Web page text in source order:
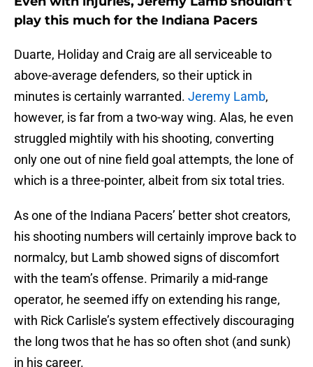
play this much for the Indiana Pacers
Duarte, Holiday and Craig are all serviceable to
above-average defenders, so their uptick in
minutes is certainly warranted. Jeremy Lamb,
however, is far from a two-way wing. Alas, he even
struggled mightily with his shooting, converting
only one out of nine field goal attempts, the lone of
which is a three-pointer, albeit from six total tries.
As one of the Indiana Pacers’ better shot creators,
his shooting numbers will certainly improve back to
normalcy, but Lamb showed signs of discomfort
with the team’s offense. Primarily a mid-range
operator, he seemed iffy on extending his range,
with Rick Carlisle’s system effectively discouraging
the long twos that he has so often shot (and sunk)
in his career.